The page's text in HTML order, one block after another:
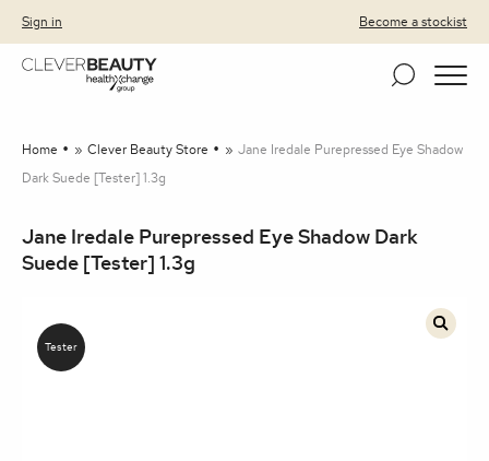
Clever Beauty
Skip to primary navigation
Skip to content
Sign in Become a stockist
Home » Clever Beauty Store » Jane Iredale Purepressed Eye Shadow
Dark Suede [Tester] 1.3g
Jane Iredale Purepressed Eye Shadow Dark
Suede [Tester] 1.3g
Tester 🔍